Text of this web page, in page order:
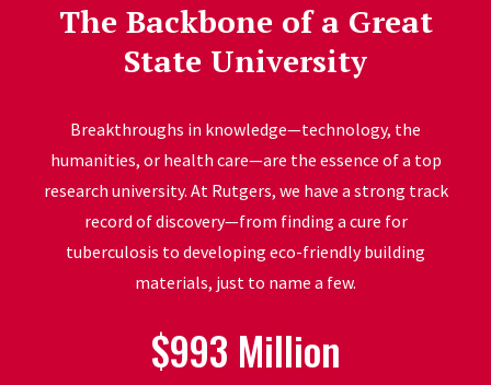
The Backbone of a Great
State University
Breakthroughs in knowledge—technology, the
humanities, or health care—are the essence of a top
research university. At Rutgers, we have a strong track
record of discovery—from finding a cure for
tuberculosis to developing eco-friendly building
materials, just to name a few.
$993 Million